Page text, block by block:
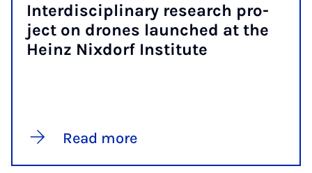
In­ter­dis­cip­lin­ary re­search pro­
ject on drones launched at the
Heinz Nix­dorf In­sti­tute
Read more